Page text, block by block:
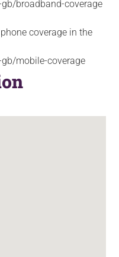
broadband-coverage
coverage in the
mobile-coverage